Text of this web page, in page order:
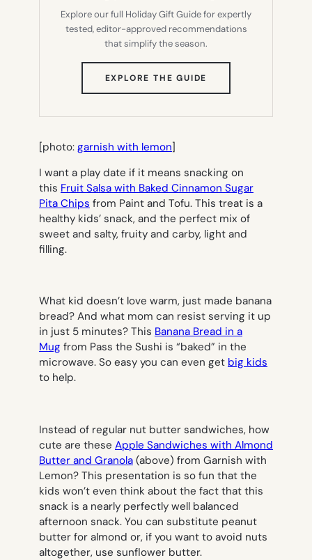
Explore our full Holiday Gift Guide for expertly
tested, editor-approved recommendations
that simplify the season.
EXPLORE THE GUIDE
TAB)
[photo: garnish with lemon]
I want a play date if it means snacking on
this Fruit Salsa with Baked Cinnamon Sugar
Pita Chips from Paint and Tofu. This treat is a
healthy kids’ snack, and the perfect mix of
sweet and salty, fruity and carby, light and
filling.
What kid doesn’t love warm, just made banana
bread? And what mom can resist serving it up
in just 5 minutes? This Banana Bread in a
Mug from Pass the Sushi is “baked” in the
microwave. So easy you can even get big kids
to help.
Instead of regular nut butter sandwiches, how
cute are these Apple Sandwiches with Almond
Butter and Granola (above) from Garnish with
Lemon? This presentation is so fun that the
kids won’t even think about the fact that this
snack is a nearly perfectly well balanced
afternoon snack. You can substitute peanut
butter for almond or, if you want to avoid nuts
altogether, use sunflower butter.